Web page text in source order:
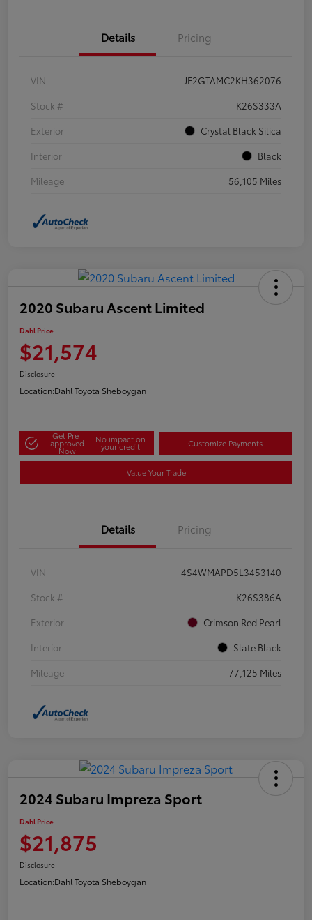
Details Pricing
VIN
JF2GTAMC2KH362076
Stock #
K26S333A
Exterior
Crystal Black Silica
Interior
Black
Mileage
56,105 Miles
2020 Subaru Ascent Limited
Dahl Price
$21,574
Disclosure
Location:Dahl Toyota Sheboygan
Get Pre-
approved
Now
No impact on
your credit Customize Payments
Value Your Trade
Details Pricing
VIN
4S4WMAPD5L3453140
Stock #
K26S386A
Exterior
Crimson Red Pearl
Interior
Slate Black
Mileage
77,125 Miles
2024 Subaru Impreza Sport
Dahl Price
$21,875
Disclosure
Location:Dahl Toyota Sheboygan